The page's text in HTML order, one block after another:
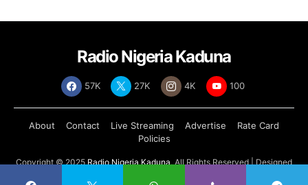
Radio Nigeria Kaduna
57K 27K 4K 100
About Contact Live Streaming Advertise
Rate Card
Policies
Copyright © 2025 Radio Nigeria Kaduna, All Rights Reserved | Designed